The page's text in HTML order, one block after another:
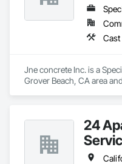
Jne concrete Inc. is a
Grover Beach, CA area
Earthwork, Retaining
24